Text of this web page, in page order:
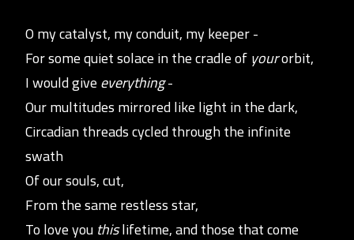
O my catalyst, my conduit, my keeper -
For some quietsolace in the cradle ofyourorbit,
I would giveeverything-
Our multitudes mirrored like light in the dark,
Circadian threads cycled through the infinite
swath
Of our souls, cut,
From the same restless star,
To love youthislifetime, and those that come